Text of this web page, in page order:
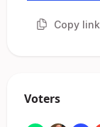
Copy link
Voters